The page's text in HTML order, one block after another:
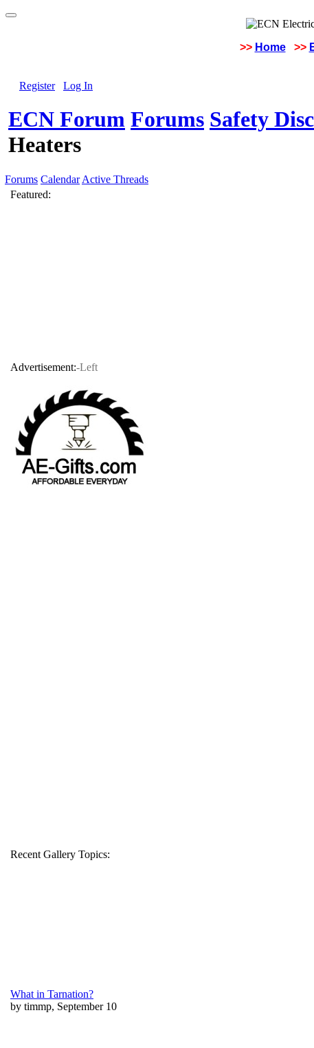
>> Home >>
Register Log In
ECN Forum Forums Safety
Heaters
Forums Calendar Active Threads
Featured:
Advertisement:-Left
Recent Gallery Topics:
What in Tarnation?
by timmp, September 10